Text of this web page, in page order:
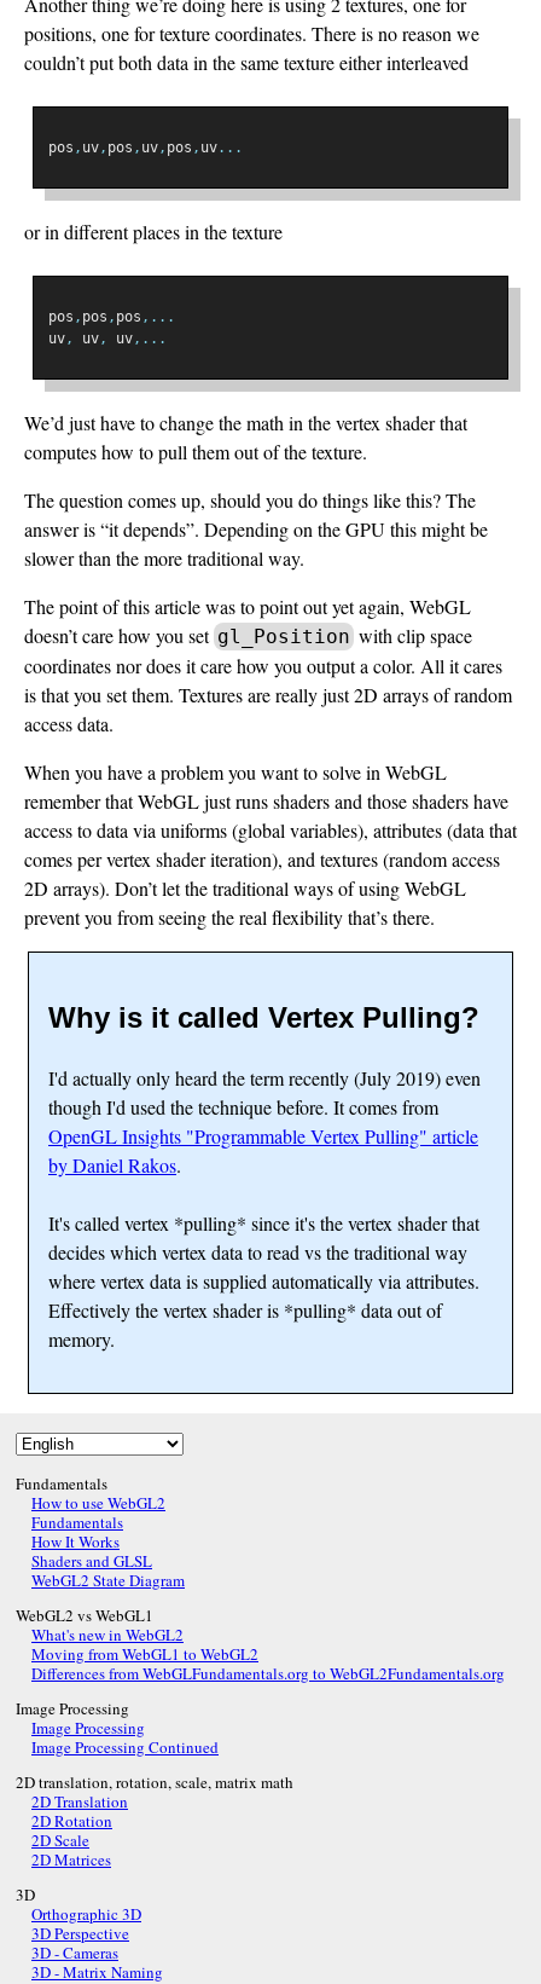
positions, one for texture coordinates. There is no reason we
couldn’t put both data in the same texture either interleaved
pos , uv, pos , uv, pos , uv...
or in different places in the texture
pos , pos , pos ,...
uv, uv, uv,...
We’d just have to change the math in the vertex shader that
computes how to pull them out of the texture.
The question comes up, should you do things like this? The
answer is “it depends”. Depending on the GPU this might be
slower than the more traditional way.
The point of this article was to point out yet again, WebGL
doesn’t care how you set gl_Position with clip space
coordinates nor does it care how you output a color. All it cares
is that you set them. Textures are really just 2D arrays of random
access data.
When you have a problem you want to solve in WebGL
remember that WebGL just runs shaders and those shaders have
access to data via uniforms (global variables), attributes (data that
comes per vertex shader iteration), and textures (random access
2D arrays). Don’t let the traditional ways of using WebGL
prevent you from seeing the real flexibility that’s there.
Why is it called Vertex Pulling?
I'd actually only heard the term recently (July 2019) even
though I'd used the technique before. It comes from
OpenGL Insights "Programmable Vertex Pulling" article
by Daniel Rakos.
It's called vertex *pulling* since it's the vertex shader that
decides which vertex data to read vs the traditional way
where vertex data is supplied automatically via attributes.
Effectively the vertex shader is *pulling* data out of
memory.
Fundamentals
How to use WebGL2
Fundamentals
How It Works
Shaders and GLSL
WebGL2 State Diagram
WebGL2 vs WebGL1
What's new in WebGL2
Moving from WebGL1 to WebGL2
Differences from WebGLFundamentals.org to WebGL2Fundamentals.org
Image Processing
Image Processing
Image Processing Continued
2D translation, rotation, scale, matrix math
2D Translation
2D Rotation
2D Scale
2D Matrices
3D
Orthographic 3D
3D Perspective
3D - Cameras
3D - Matrix Naming